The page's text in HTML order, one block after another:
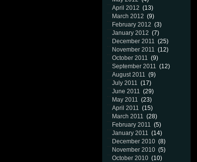
April 2012 (13)
March 2012 (9)
February 2012 (3)
January 2012 (7)
December 2011 (25)
November 2011 (12)
October 2011 (9)
September 2011 (12)
August 2011 (9)
July 2011 (17)
June 2011 (29)
May 2011 (23)
April 2011 (15)
March 2011 (28)
February 2011 (5)
January 2011 (14)
December 2010 (8)
November 2010 (5)
October 2010 (10)